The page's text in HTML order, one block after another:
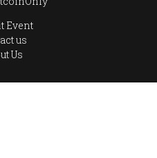
Event
us
Us